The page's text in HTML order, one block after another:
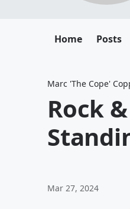
Home Posts
Marc 'The Cope'
Rock
Mar 27, 2024